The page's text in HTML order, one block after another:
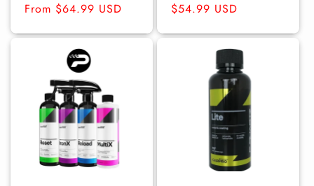
Regular
From $64.99 USD
Regular
$54.99 USD